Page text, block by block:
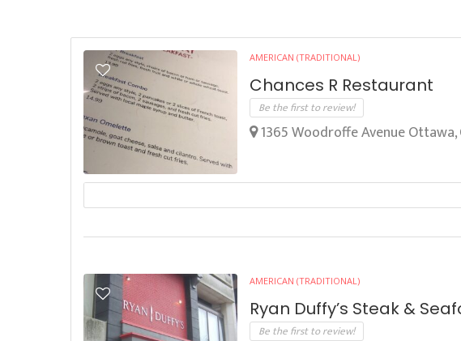
AMERICAN (TRADITIONAL)
Chances R Restaurant
Be the first to review!
1365 Woodroffe Avenue Ottawa,
AMERICAN (TRADITIONAL)
Ryan Duffy’s Steak &
Be the first to review!